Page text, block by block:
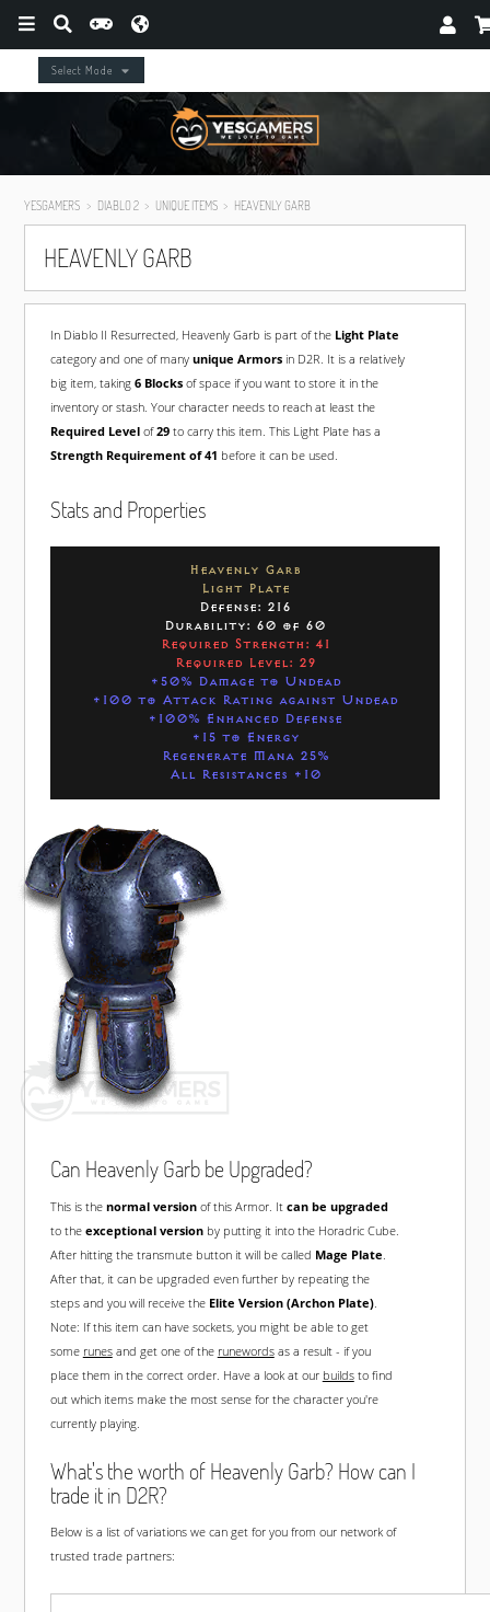
Select Mode
YESGAMERS DIABLO 2 UNIQUE ITEMS HEAVENLY GARB
HEAVENLY GARB
In Diablo II Resurrected, Heavenly Garb is part of the Light Plate
category and one of many unique Armorsin D2R. It is a relatively
big item, taking 6 Blocksof space if you want to store it in the
inventory or stash. Your character needs to reach at least the
Required Levelof29to carry this item. This Light Plate has a
Strength Requirement of 41 before it can be used.
Stats and Properties
Heavenly Garb
Light Plate
Defense: 216
Durability: 60 of 60
Required Strength: 41
Required Level: 29
+50% Damage to Undead
+100 to Attack Rating against Undead
+100% Enhanced Defense
+15 to Energy
Regenerate Mana 25%
All Resistances +10
Can Heavenly Garb be Upgraded?
This is the normal versionof this Armor. It can be upgraded
to the exceptional versionby putting it into the Horadric Cube.
After hitting the transmute button it will be called Mage Plate
After that, it can be upgraded even further by repeating the
steps and you will receive the Elite Version (Archon Plate).
Note: If this item can have sockets, you might be able to get
some runesand get one of the runewordsas a result - if you
place them in the correct order. Have a look at our buildsto find
out which items make the most sense for the character you're
currently playing.
What's the worth of Heavenly Garb? How can I
trade it in D2R?
Below is a list of variations we can get for you from our network of
trusted trade partners: